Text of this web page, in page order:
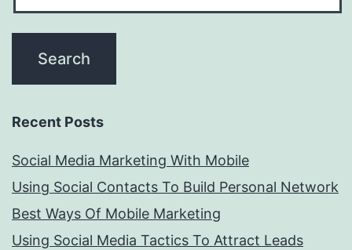
Recent Posts
Social Media Marketing With Mobile
Using Social Contacts To Build Personal Network
Best Ways Of Mobile Marketing
Using Social Media Tactics To Attract Leads